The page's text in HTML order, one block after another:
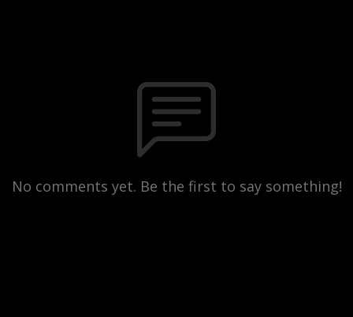
No comments yet. Be the first to say something!